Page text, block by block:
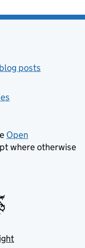
posts
Open
where otherwise